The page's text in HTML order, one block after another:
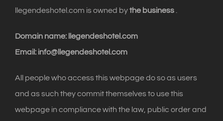
llegendeshotel.com is owned bythe business .
Domain name: llegendeshotel.com
Email: info@llegendeshotel.com
All people who access this webpage do so as users
and as such they commit themselves to use this
webpage in compliance with the law, public order and